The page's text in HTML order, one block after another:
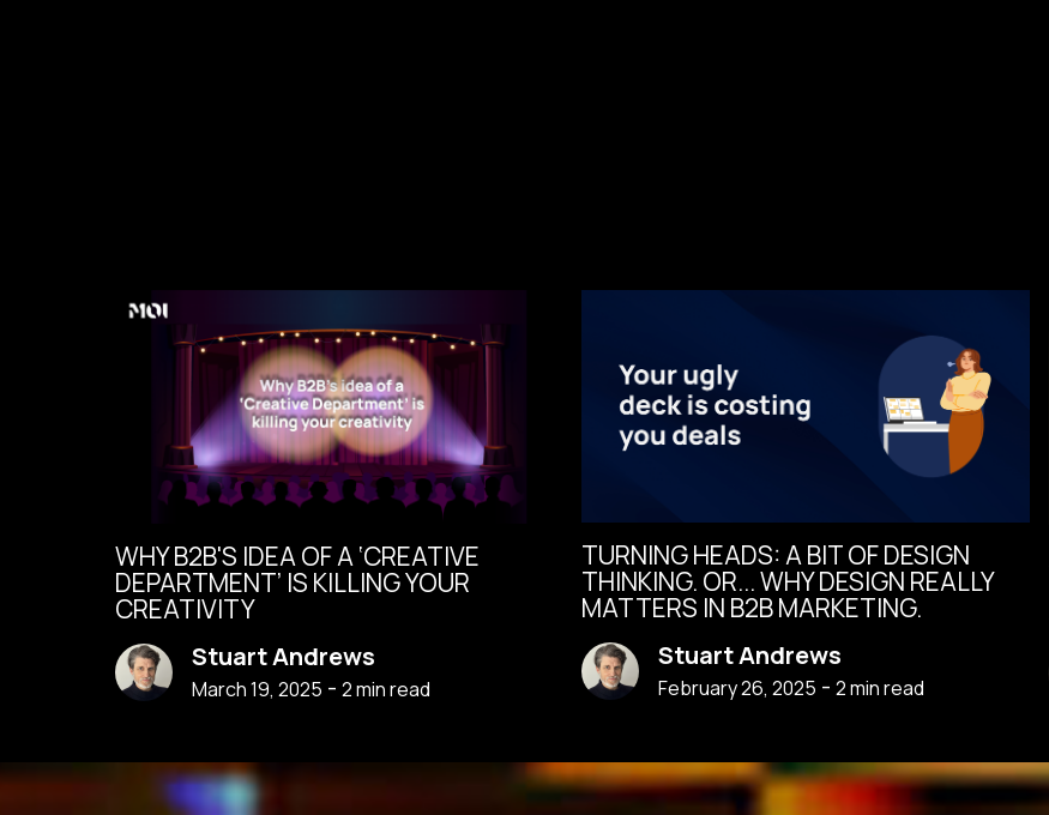
WHY B2B'S IDEA OF A ‘CREATIVE
DEPARTMENT’ IS KILLING YOUR
CREATIVITY
Stuart Andrews
March 19, 2025 - 2min read
TURNING HEADS: A BIT OF DESIGN
THINKING. OR... WHY DESIGN REALLY
MATTERS IN B2B MARKETING.
Stuart Andrews
February 26, 2025 -2min read